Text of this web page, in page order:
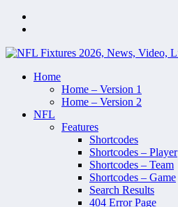
Home
Home – Version 1
Home – Version 2
NFL
Features
Shortcodes
Shortcodes – Player
Shortcodes – Team
Shortcodes – Game
Search Results
404 Error Page